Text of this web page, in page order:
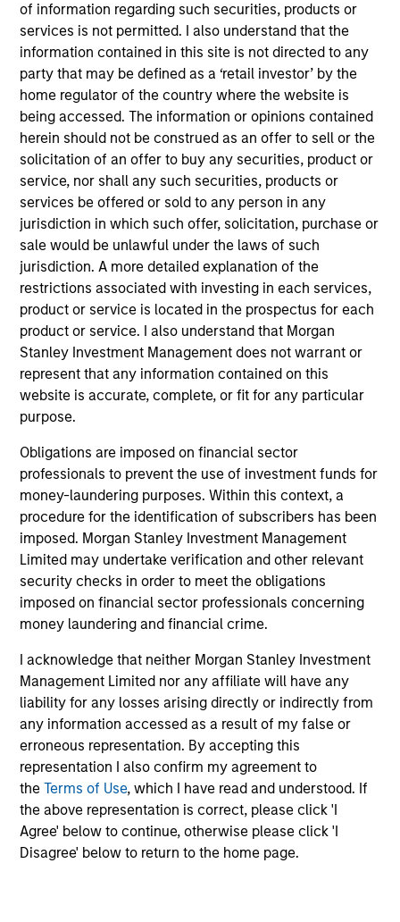
of information regarding such securities, products or
services is not permitted. I also understand that the
information contained in this site is not directed to any
party that may be defined as a ‘retail investor’ by the
home regulator of the country where the website is
being accessed. The information or opinions contained
herein should not be construed as an offer to sell or the
solicitation of an offer to buy any securities, product or
service, nor shall any such securities, products or
services be offered or sold to any person in any
jurisdiction in which such offer, solicitation, purchase or
sale would be unlawful under the laws of such
jurisdiction. A more detailed explanation of the
restrictions associated with investing in each services,
product or service is located in the prospectus for each
product or service. I also understand that Morgan
Stanley Investment Management does not warrant or
represent that any information contained on this
website is accurate, complete, or fit for any particular
purpose.
Obligations are imposed on financial sector
professionals to prevent the use of investment funds for
money-laundering purposes. Within this context, a
procedure for the identification of subscribers has been
imposed. Morgan Stanley Investment Management
Limited may undertake verification and other relevant
security checks in order to meet the obligations
imposed on financial sector professionals concerning
money laundering and financial crime.
I acknowledge that neither Morgan Stanley Investment
Management Limited nor any affiliate will have any
liability for any losses arising directly or indirectly from
any information accessed as a result of my false or
erroneous representation. By accepting this
representation I also confirm my agreement to
theTerms of Use, which I have read and understood. If
the above representation is correct, please click 'I
Agree' below to continue, otherwise please click 'I
Disagree' below to return to the home page.
INVESTMENT PROFESSIONALS
Overview
We specialize in delivering a broad range of hedge fund
portfolio solutions to a global client base. Our strategies
include custom hedge fund portfolios; broadly-diversified,
opportunistic and strategy-specific funds; and advisory
services
Capabilities
Our platform reflects the needs and interests of our
investors. We have sophisticated customization
capabilities through which we create bespoke portfolios
comprising direct fund investments, hedge fund
secondaries and co-investments. We also offer a suite of
commingled funds, both registered funds and privately
placed funds, with strategies that range from broadly
diversified to strategy-focused and opportunistic.
Our Approach
We seek to generate attractive risk-adjusted returns,
combining investments in high-conviction managers with
targeted, high-alpha opportunities and low-cost
alternative beta strategies. Through our direct fund
investments, we are able to provide access to best-in-
class, closed and capacity-constrained managers.
Importantly, we use our scale to negotiate favorable
terms and we focus on developing flexible and creative
implementation options for clients.